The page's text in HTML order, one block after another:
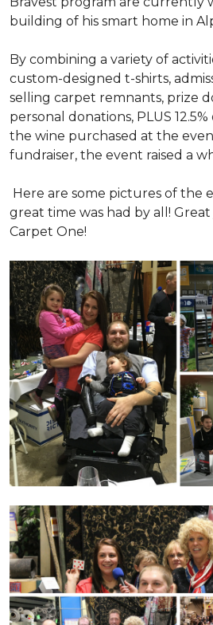
building of his smart home in
By combining a variety of
custom-designed t-shirts,
selling carpet remnants, prize
personal donations, PLUS
the wine purchased at the
fundraiser, the event raised a
Here are some pictures of the
great time was had by all!
Carpet One!